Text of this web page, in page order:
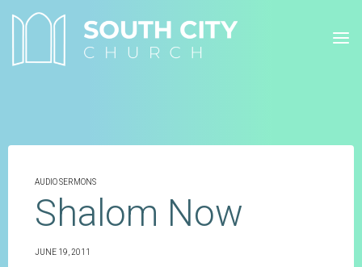
AUDIO SERMONS
Shalom Now
JUNE 19, 2011